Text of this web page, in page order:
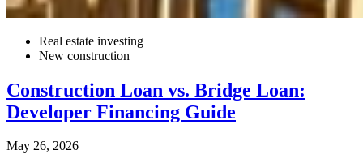
Real estate investing
New construction
Construction Loan vs. Bridge Loan:
Developer Financing Guide
May 26, 2026